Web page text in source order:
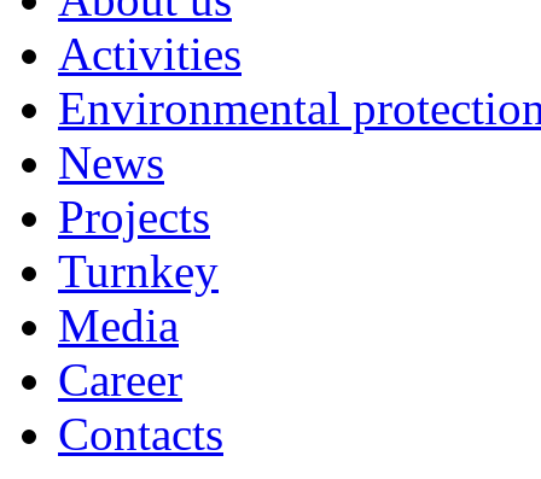
Activities
Environmental
News
Projects
Turnkey
Media
Career
Contacts